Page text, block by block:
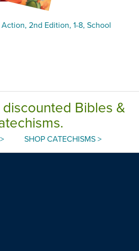
2nd Edition, 1-8, School
Bibles &
SHOP CATECHISMS >